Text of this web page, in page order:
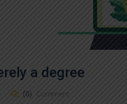
a degree
(0) Comment